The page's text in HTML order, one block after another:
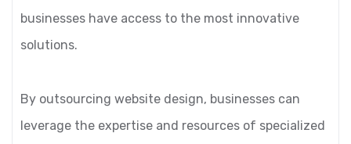
businesses have access to the most innovative
solutions.
By outsourcing website design, businesses can
leverage the expertise and resources of specialized